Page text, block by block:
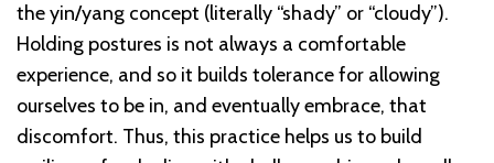
the yin/yang concept (literally “shady” or “cloudy”).
Holding postures is not always a comfortable
experience, and so it builds tolerance for allowing
ourselves to be in, and eventually embrace, that
discomfort. Thus, this practice helps us to build